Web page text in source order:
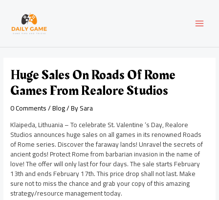
content
Huge Sales On Roads Of Rome
Games From Realore Studios
0 Comments/Blog/ BySara
Klaipeda, Lithuania – To celebrate St. Valentine ‘s Day, Realore
Studios announces huge sales on all games in its renowned Roads
of Rome series. Discover the faraway lands! Unravel the secrets of
ancient gods! Protect Rome from barbarian invasion in the name of
love! The offer will only last for four days. The sale starts February
13th and ends February 17th. This price drop shall not last. Make
sure not to miss the chance and grab your copy of this amazing
strategy/resource management today.
navigation